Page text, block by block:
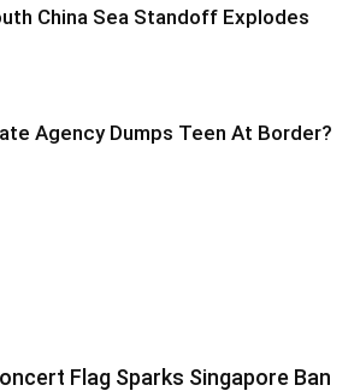
China Sea Standoff Explodes
Agency Dumps Teen At Border?
Flag Sparks Singapore Ban